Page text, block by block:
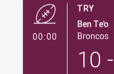
00:00- Try
TRY
Ben Te'o
Broncos
10 -